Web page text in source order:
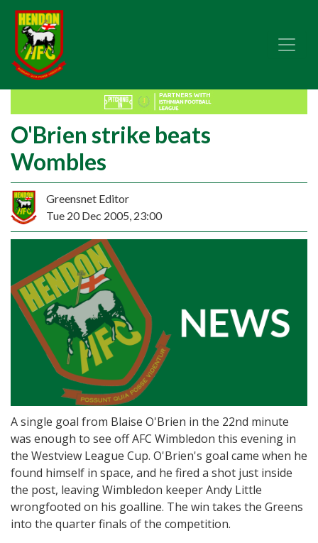
O'Brien strike beats
Wombles
Greensnet Editor
Tue 20 Dec 2005, 23:00
A single goal from Blaise O'Brien in the 22nd minute
was enough to see off AFC Wimbledon this evening in
the Westview League Cup. O'Brien's goal came when he
found himself in space, and he fired a shot just inside
the post, leaving Wimbledon keeper Andy Little
wrongfooted on his goalline. The win takes the Greens
into the quarter finals of the competition.